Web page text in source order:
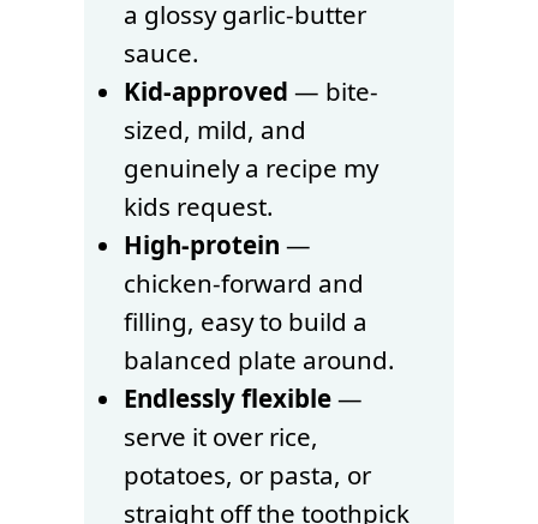
a glossy garlic-butter
sauce.
Kid-approved — bite-
sized, mild, and
genuinely a recipe my
kids request.
High-protein —
chicken-forward and
filling, easy to build a
balanced plate around.
Endlessly flexible—
serve it over rice,
potatoes, or pasta, or
straight off the toothpick